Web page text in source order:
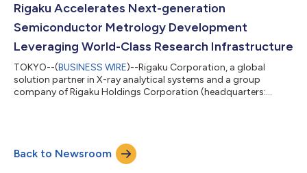
world-renowned international journal in the field of
crystallography. This research uncover...
Rigaku Accelerates Next-generation
Semiconductor Metrology Development
Leveraging World-Class Research Infrastructure
TOKYO--(BUSINESS WIRE)--Rigaku Corporation, a global
solution partner in X-ray analytical systems and a group
company of Rigaku Holdings Corporation (headquarters:
environments. As part of this initiative, Rigaku is working with
imec, a world-leading semiconductor research and innovation
hub headquartered in Belgium, u...
Back to Newsroom